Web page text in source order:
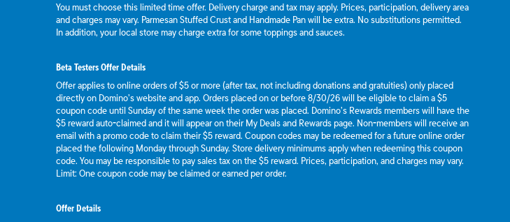
You must choose this limited time offer. Delivery charge and tax may apply. Prices, participation, delivery area
and charges may vary. Parmesan Stuffed Crust and Handmade Pan will be extra. No substitutions permitted.
In addition, your local store may charge extra for some toppings and sauces.
Beta Testers Offer Details
Offer applies to online orders of $5 or more (after tax, not including donations and gratuities) only placed
directly on Domino’s website and app. Orders placed on or before 8/30/26 will be eligible to claim a $5
coupon code until Sunday of the same week the order was placed. Domino’s Rewards members will have the
$5 reward auto-claimed and it will appear on their My Deals and Rewards page. Non-members will receive an
email with a promo code to claim their $5 reward. Coupon codes may be redeemed for a future online order
placed the following Monday through Sunday. Store delivery minimums apply when redeeming this coupon
code. You may be responsible to pay sales tax on the $5 reward. Prices, participation, and charges may vary.
Limit: One coupon code may be claimed or earned per order.
Offer Details